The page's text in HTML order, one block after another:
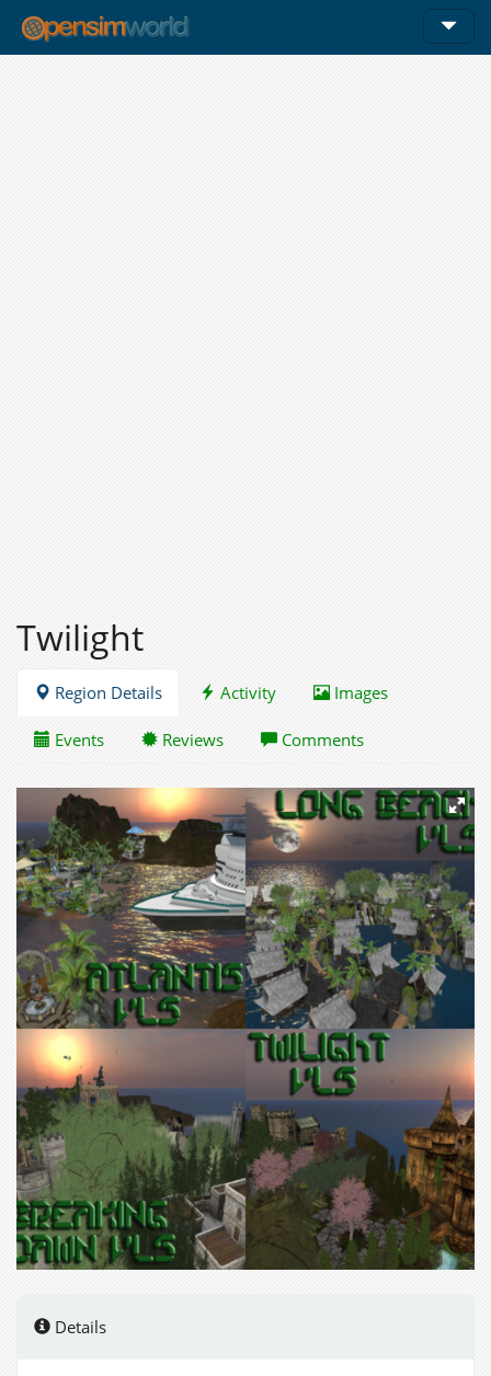
Twilight
Region Details Activity Images
Events Reviews Comments
Details